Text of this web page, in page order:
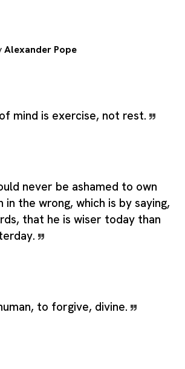
Alexander Pope
mind is exercise, not rest.
never be ashamed to own
in the wrong, which is by saying,
that he is wiser today than
to forgive, divine.